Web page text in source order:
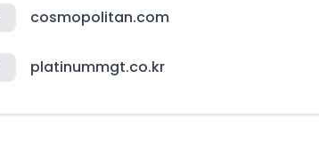
cosmopolitan.com
platinummgt.co.kr